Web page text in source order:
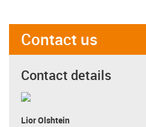
Contact us
Contact details
Lior Olshtein